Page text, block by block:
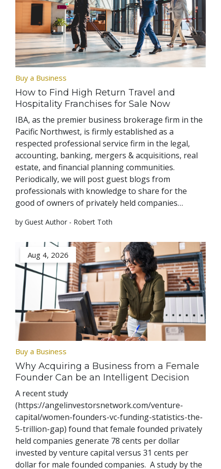
Buy a Business
How to Find High Return Travel and
Hospitality Franchises for Sale Now
IBA, as the premier business brokerage firm in the
Pacific Northwest, is firmly established as a
respected professional service firm in the legal,
accounting, banking, mergers & acquisitions, real
estate, and financial planning communities.
Periodically, we will post guest blogs from
professionals with knowledge to share for the
good of owners of privately held companies…
by Guest Author - Robert Toth
Aug 4, 2026
Buy a Business
Why Acquiring a Business from a Female
Founder Can be an Intelligent Decision
A recent study
(https://angelinvestorsnetwork.com/venture-
capital/women-founders-vc-funding-statistics-the-
5-trillion-gap) found that female founded privately
held companies generate 78 cents per dollar
invested by venture capital versus 31 cents per
dollar for male founded companies. A study by the